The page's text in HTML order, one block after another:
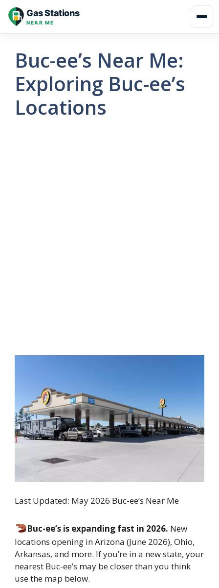
Skip
Gas Stations
NEAR ME
Buc-ee’s Near Me:
Exploring Buc-ee’s
Locations
Last Updated: May 2026 Buc-ee’s Near Me
Buc-ee’s is expanding fast in 2026. New
locations opening in Arizona (June 2026), Ohio,
Arkansas, and more. If you’re in a new state, your
nearest Buc-ee’s may be closer than you think
use the map below.